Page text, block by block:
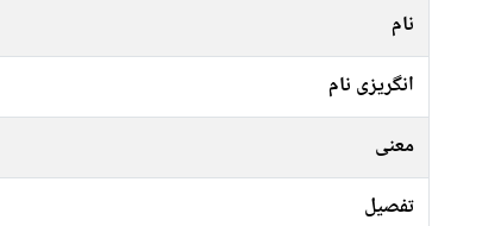
نام
انگریزی نام
معنی
تفصیل